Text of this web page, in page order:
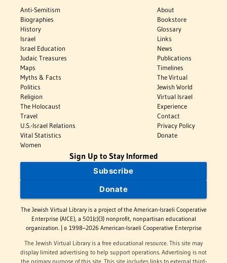
Anti-Semitism
Biographies
History
Israel
Israel Education
Judaic Treasures
Maps
Myths & Facts
Politics
Religion
The Holocaust
Travel
U.S.-Israel Relations
Vital Statistics
Women
About
Bookstore
Glossary
Links
News
Publications
Timelines
The Virtual
Jewish World
Virtual Israel
Experience
Contact
Privacy Policy
Donate
Sign Up to Stay Informed
Subscribe
Donate
The Jewish Virtual Library is a project of the American-Israeli Cooperative
Enterprise (AICE), a 501(c)(3) nonprofit, nonpartisan educational
organization. | © 1998–2026 American-Israeli Cooperative Enterprise
The Jewish Virtual Library is a free educational resource. This site may
display limited advertising to help support operations. Advertising is not
the primary purpose of this site. This site includes links to external third-